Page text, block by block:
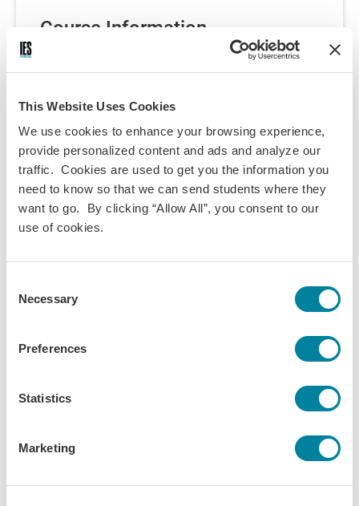
This Website Uses Cookies
We use cookies to enhance your browsing experience,
provide personalized content and ads and analyze our
traffic. Cookies are used to get you the information you
need to know so that we can send students where they
want to go. By clicking “Allow All”, you consent to our
use of cookies.
Selection
Necessary
Preferences
Statistics
Marketing
Course Information
Immersion & Area Studies
Discipline(s):
Economics
Environmental Studies
Public Policy
Term(s) Offered:
Fall
Spring